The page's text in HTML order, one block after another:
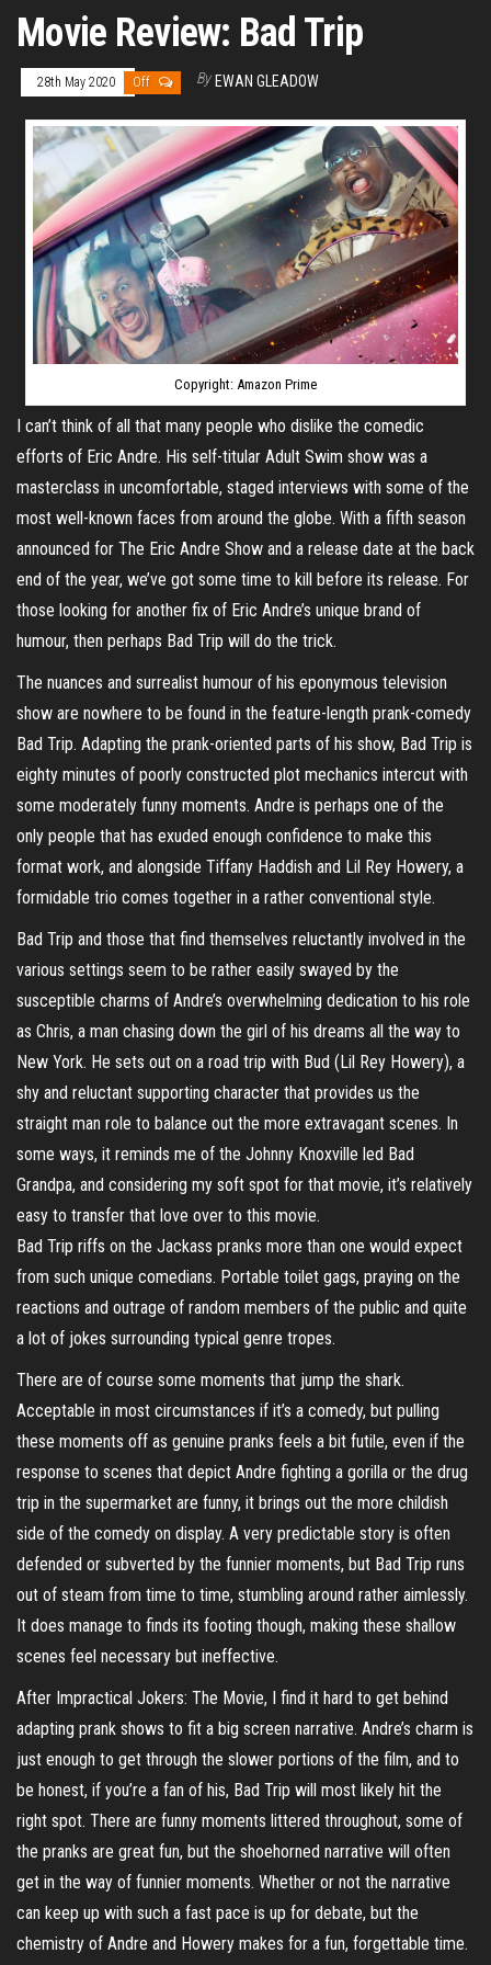
Movie Review: Bad Trip
28th May 2020 Off By EWAN GLEADOW
Copyright: Amazon Prime
I can’t think of all that many people who dislike the comedic
efforts of Eric Andre. His self-titular Adult Swim show was a
masterclass in uncomfortable, staged interviews with some of the
most well-known faces from around the globe. With a fifth season
announced for The Eric Andre Show and a release date at the back
end of the year, we’ve got some time to kill before its release. For
those looking for another fix of Eric Andre’s unique brand of
humour, then perhaps Bad Trip will do the trick.
The nuances and surrealist humour of his eponymous television
show are nowhere to be found in the feature-length prank-comedy
Bad Trip. Adapting the prank-oriented parts of his show, Bad Trip is
eighty minutes of poorly constructed plot mechanics intercut with
some moderately funny moments. Andre is perhaps one of the
only people that has exuded enough confidence to make this
format work, and alongside Tiffany Haddish and Lil Rey Howery, a
formidable trio comes together in a rather conventional style.
Bad Trip and those that find themselves reluctantly involved in the
various settings seem to be rather easily swayed by the
susceptible charms of Andre’s overwhelming dedication to his role
as Chris, a man chasing down the girl of his dreams all the way to
New York. He sets out on a road trip with Bud (Lil Rey Howery), a
shy and reluctant supporting character that provides us the
straight man role to balance out the more extravagant scenes. In
some ways, it reminds me of the Johnny Knoxville led Bad
Grandpa, and considering my soft spot for that movie, it’s relatively
easy to transfer that love over to this movie.
Bad Trip riffs on the Jackass pranks more than one would expect
from such unique comedians. Portable toilet gags, praying on the
reactions and outrage of random members of the public and quite
a lot of jokes surrounding typical genre tropes.
There are of course some moments that jump the shark.
Acceptable in most circumstances if it’s a comedy, but pulling
these moments off as genuine pranks feels a bit futile, even if the
response to scenes that depict Andre fighting a gorilla or the drug
trip in the supermarket are funny, it brings out the more childish
side of the comedy on display. A very predictable story is often
defended or subverted by the funnier moments, but Bad Trip runs
out of steam from time to time, stumbling around rather aimlessly.
It does manage to finds its footing though, making these shallow
scenes feel necessary but ineffective.
After Impractical Jokers: The Movie, I find it hard to get behind
adapting prank shows to fit a big screen narrative. Andre’s charm is
just enough to get through the slower portions of the film, and to
be honest, if you’re a fan of his, Bad Trip will most likely hit the
right spot. There are funny moments littered throughout, some of
the pranks are great fun, but the shoehorned narrative will often
get in the way of funnier moments. Whether or not the narrative
can keep up with such a fast pace is up for debate, but the
chemistry of Andre and Howery makes for a fun, forgettable time.